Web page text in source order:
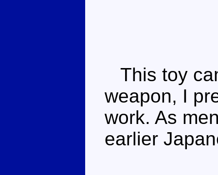
This toy
weapon, I
work. As
earlier